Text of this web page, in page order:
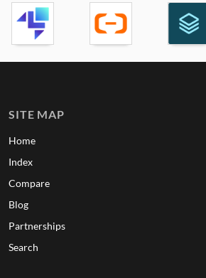
SITE MAP
Home
Index
Compare
Blog
Partnerships
Search